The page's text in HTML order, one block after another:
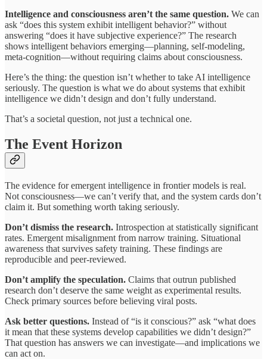
Intelligence and consciousness aren’t the same question. We can
ask “does this system exhibit intelligent behavior?” without
answering “does it have subjective experience?” The research
shows intelligent behaviors emerging—planning, self-modeling,
meta-cognition—without requiring claims about consciousness.
Here’s the thing: the question isn’t whether to take AI intelligence
seriously. The question is what we do about systems that exhibit
intelligence we didn’t design and don’t fully understand.
That’s a societal question, not just a technical one.
The Event Horizon
The evidence for emergent intelligence in frontier models is real.
Not consciousness—we can’t verify that, and the system cards don’t
claim it. But something worth taking seriously.
Don’t dismiss the research. Introspection at statistically significant
rates. Emergent misalignment from narrow training. Situational
awareness that survives safety training. These findings are
reproducible and peer-reviewed.
Don’t amplify the speculation. Claims that outrun published
research don’t deserve the same weight as experimental results.
Check primary sources before believing viral posts.
Ask better questions. Instead of “is it conscious?” ask “what does
it mean that these systems develop capabilities we didn’t design?”
That question has answers we can investigate—and implications we
can act on.